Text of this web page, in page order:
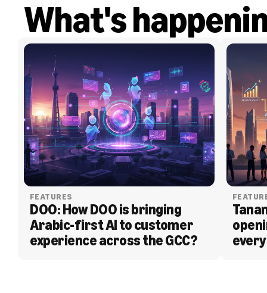
What's
FEATURES
DOO: How DOO is bringing
Arabic-first AI to customer
experience across the GCC?